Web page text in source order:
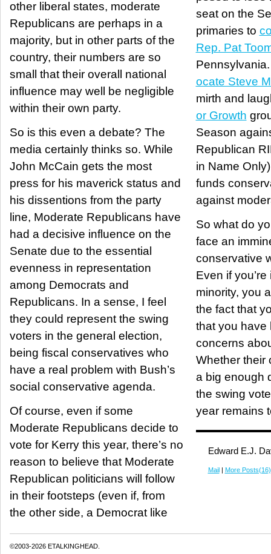
other liberal states, moderate
Republicans are perhaps in a
majority, but in other parts of the
country, their numbers are so
small that their overall national
influence may well be negligible
within their own party.
So is this even a debate? The
media certainly thinks so. While
John McCain gets the most
press for his maverick status and
his dissentions from the party
line, Moderate Republicans have
had a decisive influence on the
Senate due to the essential
evenness in representation
among Democrats and
Republicans. In a sense, I feel
they could represent the swing
voters in the general election,
being fiscal conservatives who
have a real problem with Bush’s
social conservative agenda.
Of course, even if some
Moderate Republicans decide to
vote for Kerry this year, there’s no
reason to believe that Moderate
Republican politicians will follow
in their footsteps (even if, from
the other side, a Democrat like
seat on the
primaries to
Rep. Pat
ocate Steve
mirth and
or Growth
Season
Republican
in Name
funds
against
So what do
face an
conservative
Even if
minority, you
the fact that
that you have
concerns
Whether their
a big enough
the swing
year remains
Edward E.J.
Mail| More Posts(16)
©2003-2026 ETALKINGHEAD.